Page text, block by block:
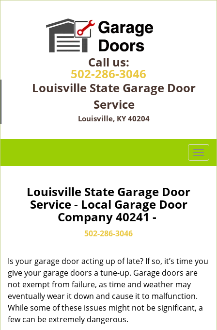
Call us:
502-286-3046
Louisville State Garage Door
Service
Louisville, KY 40204
T
o
g
n
Louisville State Garage Door
Service - Local Garage Door
Company 40241 -
502-286-3046
Is your garage door acting up of late? If so, it’s time you
give your garage doors a tune-up. Garage doors are
not exempt from failure, as time and weather may
eventually wear it down and cause it to malfunction.
While some of these issues might not be significant, a
few can be extremely dangerous.